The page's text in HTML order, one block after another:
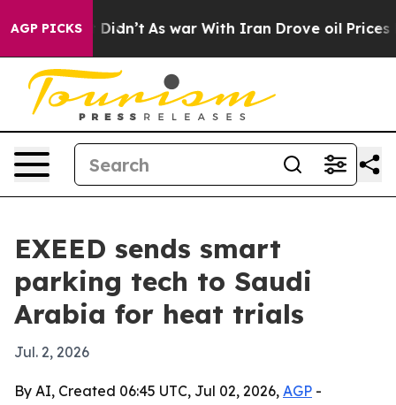
AGP PICKS
Well, it Didn’t As war With Iran Drove oil Prices
EXEED sends smart
parking tech to Saudi
Arabia for heat trials
Jul. 2, 2026
By AI, Created 06:45 UTC, Jul 02, 2026, AGP -